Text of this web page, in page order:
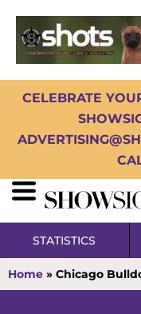
CELEBRATE
STATISTICS
Home » Chicago